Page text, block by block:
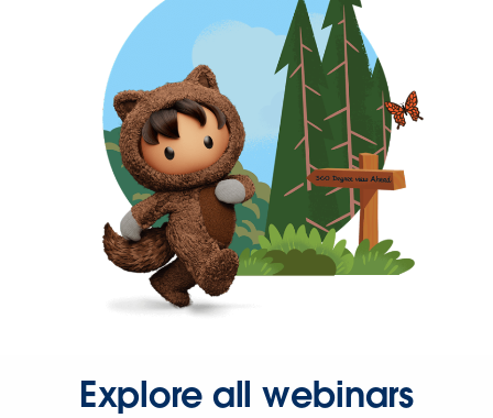
Explore all webinars